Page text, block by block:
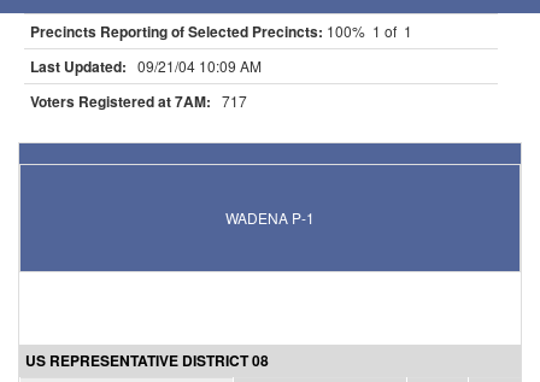
Precincts Reporting of Selected Precincts: 100% 1 of 1
Last Updated: 09/21/04 10:09 AM
Voters Registered at 7AM: 717
WADENA P-1
US REPRESENTATIVE DISTRICT 08